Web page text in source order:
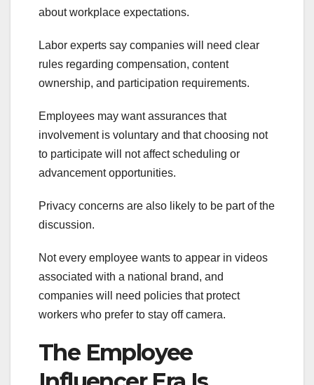
about workplace expectations.
Labor experts say companies will need clear
rules regarding compensation, content
ownership, and participation requirements.
Employees may want assurances that
involvement is voluntary and that choosing not
to participate will not affect scheduling or
advancement opportunities.
Privacy concerns are also likely to be part of the
discussion.
Not every employee wants to appear in videos
associated with a national brand, and
companies will need policies that protect
workers who prefer to stay off camera.
The Employee